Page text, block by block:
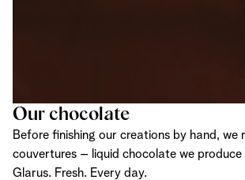
Our chocolate
Before finishing our creations by hand, we
couvertures – liquid chocolate we produce
Glarus. Fresh. Every day.